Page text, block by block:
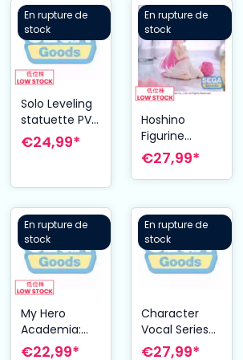
En rupture de
stock
Solo Leveling
statuette PVC
XrossLink Cha
Hae-In 13 cm
€24,99*
En rupture de
stock
Hoshino
Figurine
Yumemirize 12
cm Blue
Archive
€27,99*
En rupture de
stock
My Hero
Academia:
You´re Next
€22,99*
En rupture de
stock
Character
Vocal Series
01: Hatsune
€27,99*